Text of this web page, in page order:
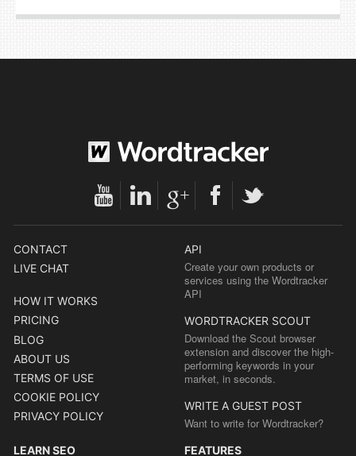
CONTACT
LIVE CHAT
HOW IT WORKS
PRICING
BLOG
ABOUT US
TERMS OF USE
COOKIE POLICY
PRIVACY POLICY
API
Create your own products or
services using the Wordtracker
API
WORDTRACKER SCOUT
Download the Scout browser
extension and discover the high-
performing keywords in your
market, in seconds.
WRITE A GUEST POST
Want to write for Wordtracker?
LEARN SEO FEATURES